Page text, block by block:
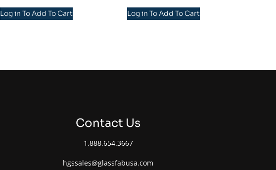
Log in To Add To Cart Log in To Add To Cart
Contact Us
1.888.654.3667
hgssales@glassfabusa.com